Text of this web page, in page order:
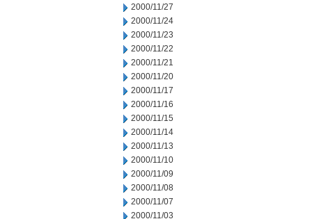
2000/11/27
2000/11/24
2000/11/23
2000/11/22
2000/11/21
2000/11/20
2000/11/17
2000/11/16
2000/11/15
2000/11/14
2000/11/13
2000/11/10
2000/11/09
2000/11/08
2000/11/07
2000/11/03